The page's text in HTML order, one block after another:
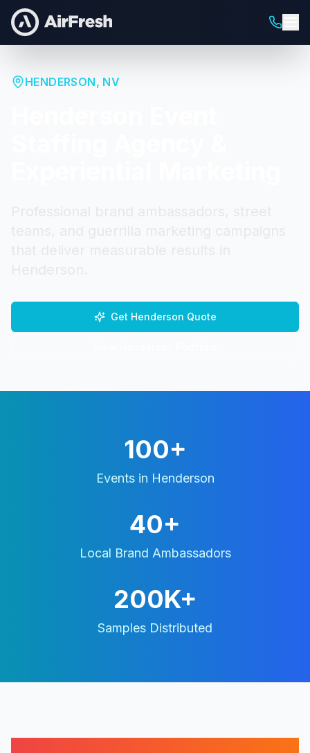
HENDERSON, NV
Get Henderson Quote
100+
Events in Henderson
40+
Local Brand Ambassadors
200K+
Samples Distributed